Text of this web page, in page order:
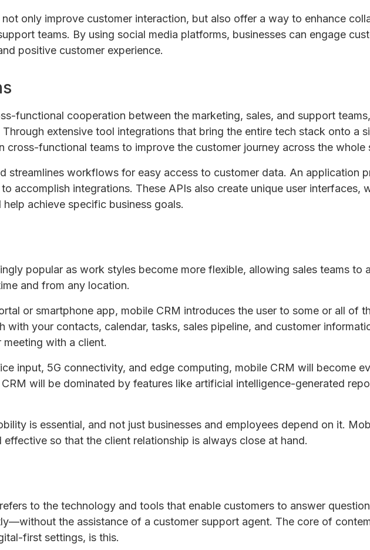
only improve customer interaction, but also offer a way to enhance
teams. By using social media platforms, businesses can engage
positive customer experience.
functional cooperation between the marketing, sales, and support
extensive tool integrations that bring the entire tech stack onto a
cross-functional teams to improve the customer journey across the whole
streamlines workflows for easy access to customer data. An application
accomplish integrations. These APIs also create unique user interfaces,
achieve specific business goals.
popular as work styles become more flexible, allowing sales teams to
and from any location.
or smartphone app, mobile CRM introduces the user to some or all of
with your contacts, calendar, tasks, sales pipeline, and customer
with a client.
input, 5G connectivity, and edge computing, mobile CRM will become
will be dominated by features like artificial intelligence-generated
is essential, and not just businesses and employees depend on it.
so that the client relationship is always close at hand.
to the technology and tools that enable customers to answer
the assistance of a customer support agent. The core of
first settings, is this.